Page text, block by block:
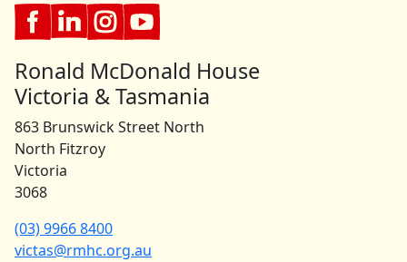
Ronald McDonald House
Victoria & Tasmania
863 Brunswick Street North
North Fitzroy
Victoria
3068
(03) 9966 8400
victas@rmhc.org.au